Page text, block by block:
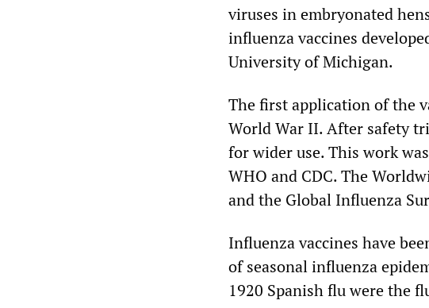
viruses in embryonated
influenza vaccines
University of Michigan.
The first application of the
World War II. After safety
for wider use. This work
WHO and CDC. The
and the Global Influenza
Influenza vaccines have
of seasonal influenza
1920 Spanish flu were the